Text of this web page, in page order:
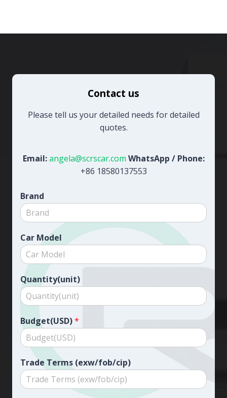
290T Two-
seats
Contact us
Please tell us your detailed needs for detailed
quotes.
Email:angela@scrscar.com WhatsApp / Phone:
+86 18580137553
Brand
Car Model
Quantity(unit)
Budget(USD)*
Trade Terms (exw/fob/cip)